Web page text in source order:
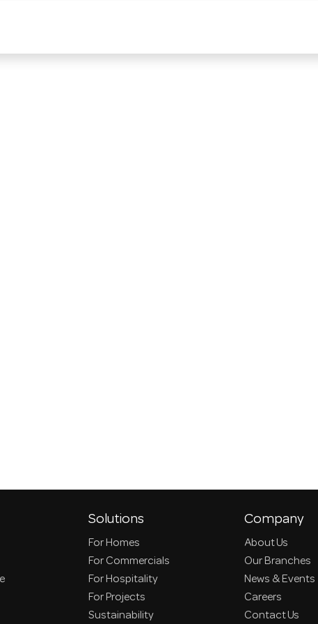
Solutions
For Homes
For Commercials
For Hospitality
For Projects
Sustainability
Company
About Us
Our Branches
News & Events
Careers
Contact Us